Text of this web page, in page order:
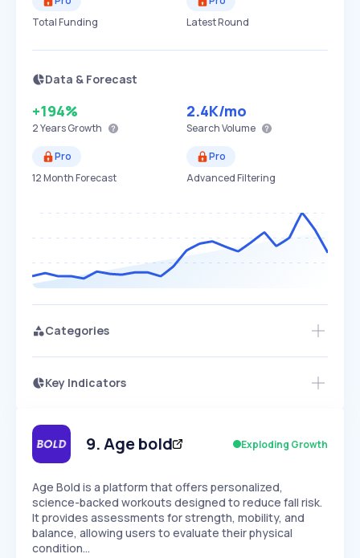
Total Funding
Latest Round
Data & Forecast
+194%
2 YearsGrowth
2.4K/mo
Search Volume
Pro
12 Month Forecast
Pro
Advanced Filtering
Categories
Key Indicators
Speed
SLOW EXPONENTIAL
Seasonality
Access this startup profile and ~5,000
9.Age bold Exploding Growth
Age Bold is a platform that offers personalized,
science-backed workouts designed to reduce fall risk.
It provides assessments for strength, mobility, and
balance, allowing users to evaluate their physical
condition…